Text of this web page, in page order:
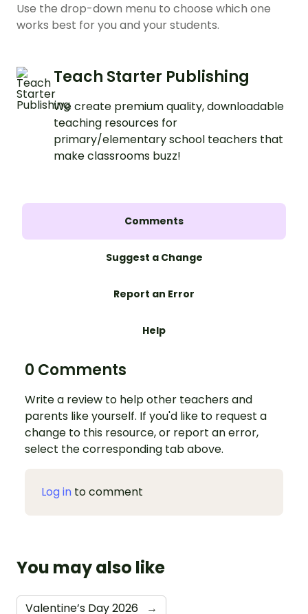
Use the drop-down menu to choose which one
works best for you and your students.
Teach Starter Publishing
We create premium quality, downloadable
teaching resources for
primary/elementary school teachers that
make classrooms buzz!
Comments
Suggest a Change
Report an Error
Help
0 Comments
Write a review to help other teachers and
parents like yourself. If you'd like to request a
change to this resource, or report an error,
select the corresponding tab above.
Log in to comment
You may also like
Valentine’s Day 2026 →